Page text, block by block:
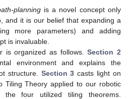
planningis a novel concept only
and it is our belief that expanding a
more parameters) and adding
is invaluable.
is organized as follows.Section 2
environment and explains the
structure. Section 3 casts light on
Tiling Theory applied to our robotic
the four utilized tiling theorems.